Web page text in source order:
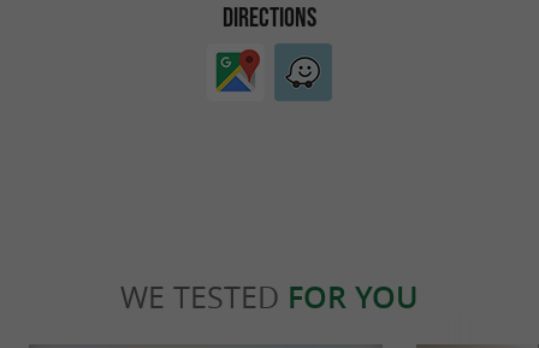
DIRECTIONS
WE TESTED FOR YOU